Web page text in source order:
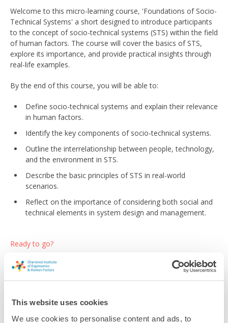
This website uses cookies
We use cookies to personalise content and ads, to
Welcome to this micro-learning course, 'Foundations of Socio-
Technical Systems' a short designed to introduce participants
to the concept of socio-technical systems (STS) within the field
of human factors. The course will cover the basics of STS,
explore its importance, and provide practical insights through
real-life examples.
By the end of this course, you will be able to:
Define socio-technical systems and explain their relevance
in human factors.
Identify the key components of socio-technical systems.
Outline the interrelationship between people, technology,
and the environment in STS.
Describe the basic principles of STS in real-world
scenarios.
Reflect on the importance of considering both social and
technical elements in system design and management.
Ready to go?
Sign up for the module